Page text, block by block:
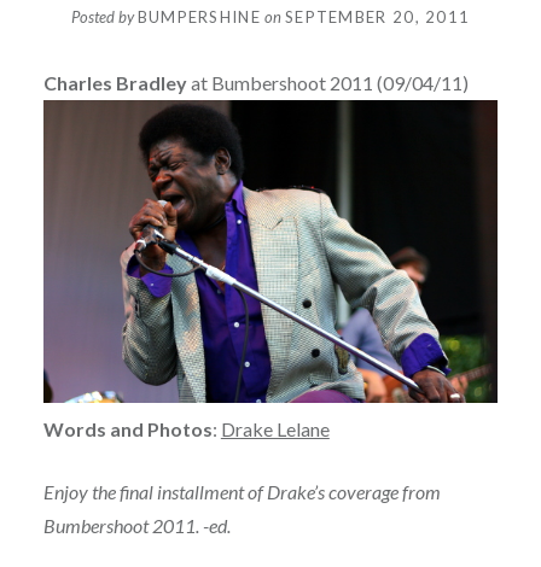
Posted byBUMPERSHINE onSEPTEMBER 20, 2011
Charles Bradleyat Bumbershoot 2011 (09/04/11)
Words and Photos: Drake Lelane
Enjoy the final installment of Drake’s coverage from
Bumbershoot 2011. -ed.